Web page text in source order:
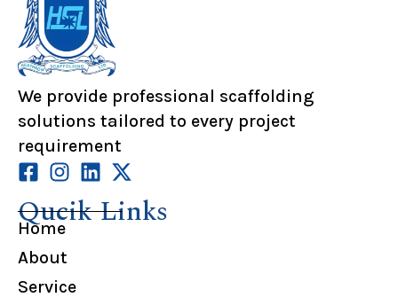
We provide professional scaffolding
solutions tailored to every project
requirement
Qucik Links
Home
About
Service